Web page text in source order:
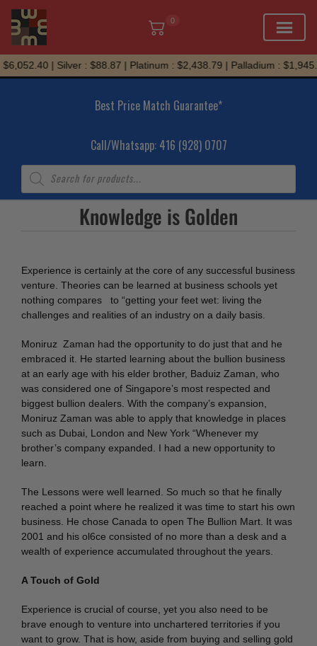
0
Skip
to
| Silver : $88.87 | Platinum : $2,438.79 | Palladium :
Best Price Match Guarantee*
Call/Whatsapp: 416 (928) 0707
Products
search
Knowledge is Golden
Experience is certainly at the core of any successful business
venture. Theories can be learned at business schools yet
nothing compares to “getting your feet wet: living the
challenges and realities of an industry on a daily basis.
Moniruz Zaman had the opportunity to do just that and he
embraced it. He started learning about the bullion business
at an early age with his elder brother, Baduiz Zaman, who
was considered one of Singapore’s most respected and
biggest bullion dealers. With the company’s expansion,
Moniruz Zaman was able to apply that knowledge in places
such as Dubai, London and New York “Whenever my
brother’s company expanded. I had a new opportunity to
learn.
The Lessons were well learned. So much so that he finally
reached a point where he realized it was time to start his own
business. He chose Canada to open The Bullion Mart. It was
2001 and his ol6ce consisted of no more than a desk and a
wealth of experience accumulated throughout the years.
A Touch of Gold
Experience is crucial of course, yet you also need to be
brave enough to venture into unchartered territories if you
want to grow. That is how, aside from buying and selling gold